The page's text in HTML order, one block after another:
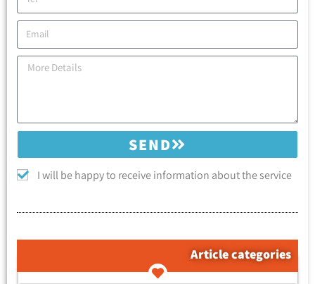
I will be happy to receive information about the service
SEND
Article categories